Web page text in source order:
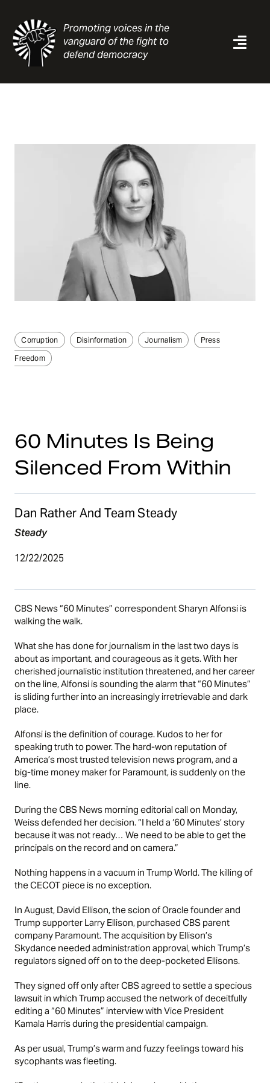
content
Promoting voices in the
vanguard of the fight to
defend democracy
About
Contact
Corruption Disinformation Journalism
Press
Freedom
60 Minutes Is Being
Silenced From Within
Dan Rather And Team Steady
Steady
12/22/2025
CBS News “60 Minutes” correspondent Sharyn Alfonsi is
walking the walk.
What she has done for journalism in the last two days is
about as important, and courageous as it gets. With her
cherished journalistic institution threatened, and her career
on the line, Alfonsi is sounding the alarm that “60 Minutes”
is sliding further into an increasingly irretrievable and dark
place.
Alfonsi is the definition of courage. Kudos to her for
speaking truth to power. The hard-won reputation of
America’s most trusted television news program, and a
big-time money maker for Paramount, is suddenly on the
line.
During the CBS News morning editorial call on Monday,
Weiss defended her decision. “I held a ‘60 Minutes’ story
because it was not ready… We need to be able to get the
principals on the record and on camera.”
Nothing happens in a vacuum in Trump World. The killing of
the CECOT piece is no exception.
In August, David Ellison, the scion of Oracle founder and
Trump supporter Larry Ellison, purchased CBS parent
company Paramount. The acquisition by Ellison’s
Skydance needed administration approval, which Trump’s
regulators signed off on to the deep-pocketed Ellisons.
They signed off only after CBS agreed to settle a specious
lawsuit in which Trump accused the network of deceitfully
editing a “60 Minutes” interview with Vice President
Kamala Harris during the presidential campaign.
As per usual, Trump’s warm and fuzzy feelings toward his
sycophants was fleeting.